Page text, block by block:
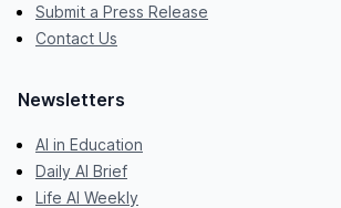
Submit a Press Release
Contact Us
Newsletters
AI in Education
Daily AI Brief
Life AI Weekly